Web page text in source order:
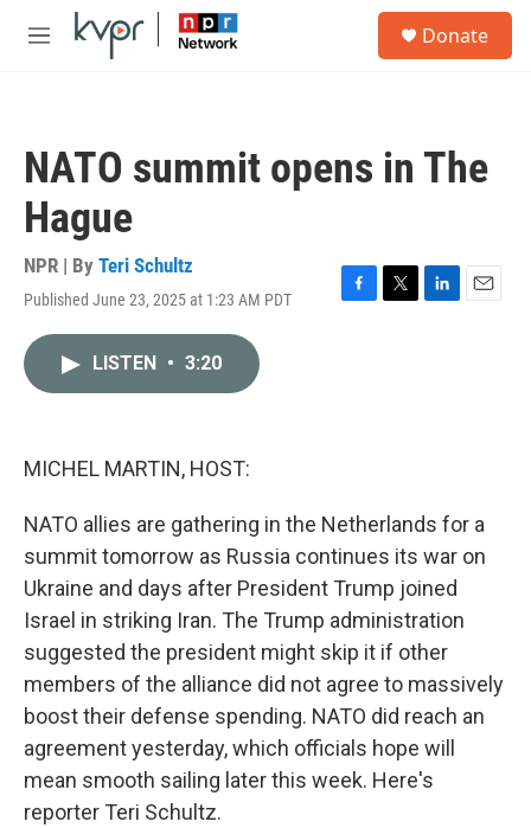
Skip to main content
M
Donate
NATO summit opens in The
Hague
NPR | By Teri Schultz
Published June 23, 2025 at 1:23 AM PDT
F
T
L
E
LISTEN • 3:20
MICHEL MARTIN, HOST:
NATO allies are gathering in the Netherlands for a
summit tomorrow as Russia continues its war on
Ukraine and days after President Trump joined
Israel in striking Iran. The Trump administration
suggested the president might skip it if other
members of the alliance did not agree to massively
boost their defense spending. NATO did reach an
agreement yesterday, which officials hope will
mean smooth sailing later this week. Here's
reporter Teri Schultz.